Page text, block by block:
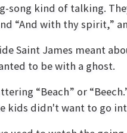
kind of talking.
“And with thy spirit,”
Saint James meant
to be with a ghost.
“Beach” or
didn't want to go